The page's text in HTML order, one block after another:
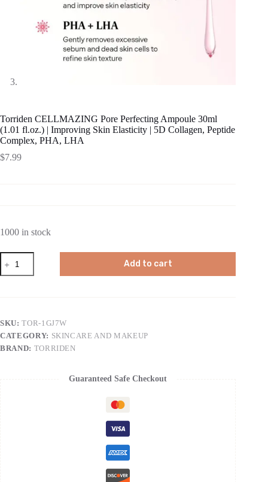
Torriden CELLMAZING Pore Perfecting Ampoule 30ml
(1.01 fl.oz.) | Improving Skin Elasticity | 5D Collagen, Peptide
Complex, PHA, LHA
$7.99
1000 in stock
Torriden
CELLMAZING
Pore
fl.oz.)
|
Improving
Add to cart
SKU:TOR-1GJ7W
CATEGORY: SKINCARE AND MAKEUP
BRAND: TORRIDEN
Guaranteed Safe Checkout